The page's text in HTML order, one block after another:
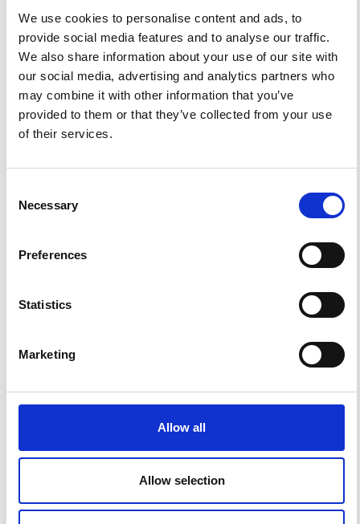
We use cookies to personalise content and ads, to
provide social media features and to analyse our traffic.
We also share information about your use of our site with
our social media, advertising and analytics partners who
may combine it with other information that you’ve
provided to them or that they’ve collected from your use
of their services.
Selection
Necessary
Preferences
Statistics
Marketing
Allow all
Allow selection
Italy).
Scientific Reports, 7(1).
10.1038/s41598-017-11990-8
Gaia Soldati, Valentina Cannelli, Antonio Piersanti
Monitoring soil radon during the 2016–2017 central
Italy sequence in light of seismicity.Scientific Reports,
10(1).
10.1038/s41598-020-69821-2
References
Impact Factor 2026: 1.65 (+37.5% vs 2025)
international visibility and scientific
Read the full news →